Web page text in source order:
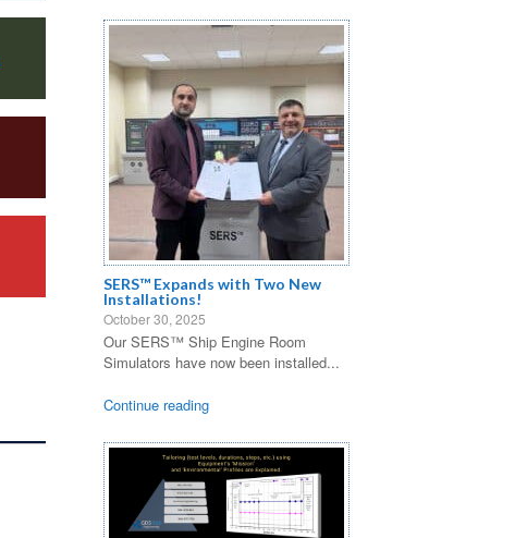
SERS™ Expands with Two New
Installations!
October 30, 2025
Our SERS™ Ship Engine Room
Simulators have now been installed...
Continue reading